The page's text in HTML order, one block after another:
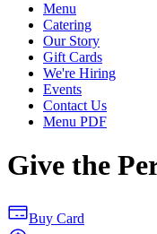
Menu
Catering
Our Story
Gift Cards
We're Hiring
Events
Contact Us
Menu PDF
Give the
Buy Card